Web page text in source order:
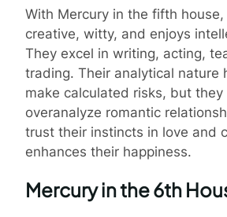
With Mercury in the fifth
creative, witty, and enjoys
They excel in writing, acting,
trading. Their analytical nature
make calculated risks, but they
overanalyze romantic
trust their instincts in love and
enhances their happiness.
Mercury in the 6th